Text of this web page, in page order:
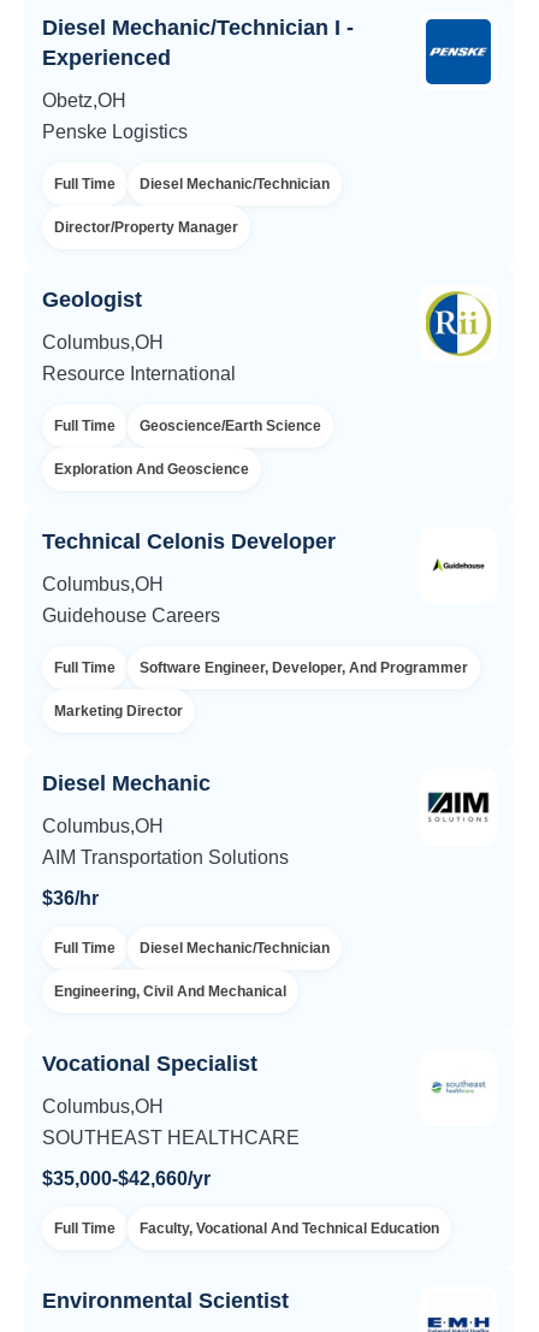
Diesel Mechanic/Technician I -
Experienced
Obetz,OH
Penske Logistics
Full Time Diesel Mechanic/Technician
Director/Property Manager
Geologist
Columbus,OH
Resource International
Full Time Geoscience/Earth Science
Exploration And Geoscience
Technical Celonis Developer
Columbus,OH
Guidehouse Careers
Full Time Software Engineer, Developer, And Programmer
Marketing Director
Diesel Mechanic
Columbus,OH
AIM Transportation Solutions
$36/hr
Full Time Diesel Mechanic/Technician
Engineering, Civil And Mechanical
Vocational Specialist
Columbus,OH
SOUTHEAST HEALTHCARE
$35,000-$42,660/yr
Full Time Faculty, Vocational And Technical Education
Environmental Scientist